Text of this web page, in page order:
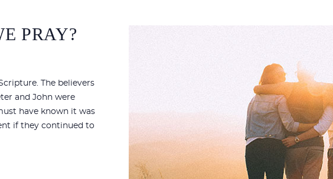
PRAY?
The believers
and John were
have known it was
if they continued to